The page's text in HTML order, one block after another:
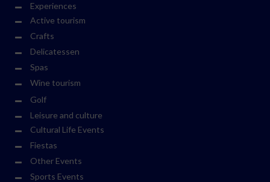
Experiences
Active tourism
Crafts
Delicatessen
Spas
Wine tourism
Golf
Leisure and culture
Cultural Life Events
Fiestas
Other Events
Sports Events